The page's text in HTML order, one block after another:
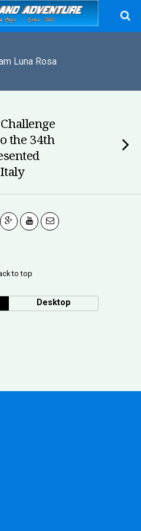
Luna Rosa
the 34th
to top
Desktop